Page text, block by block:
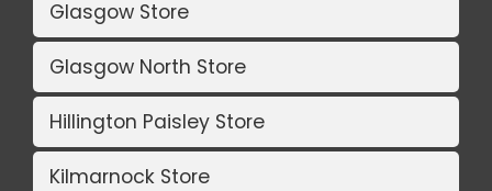
Glasgow Store
Glasgow North Store
Hillington Paisley Store
Kilmarnock Store